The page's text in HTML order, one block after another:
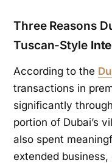
Three Reasons
Tuscan-Style
According to the
transactions in
significantly
portion of Dubai’s
also spent
extended